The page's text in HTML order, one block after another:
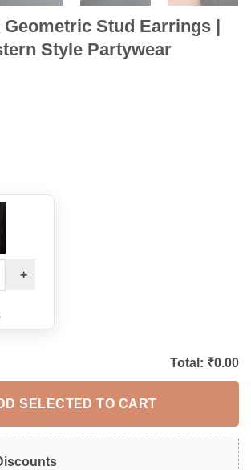
Geometric Stud Earrings |
Style Partywear
+
Total: ₹0.00
SELECTED TO CART